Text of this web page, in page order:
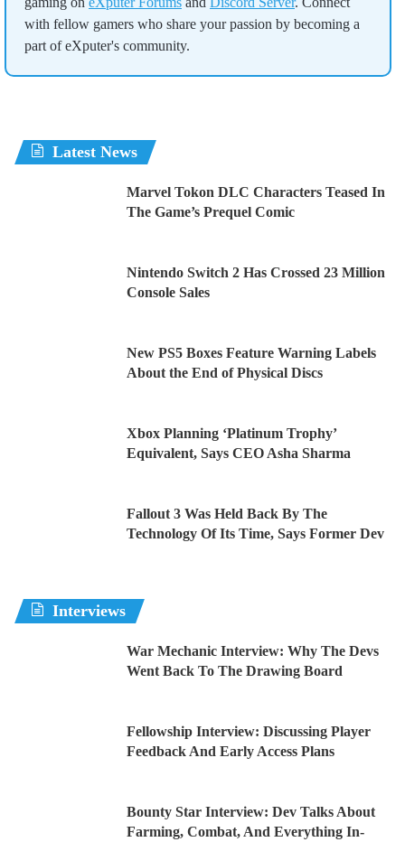
with fellow gamers who share your passion by becoming a
part of eXputer's community.
Latest News
Marvel Tokon DLC Characters Teased In
The Game’s Prequel Comic
Nintendo Switch 2 Has Crossed 23 Million
Console Sales
New PS5 Boxes Feature Warning Labels
About the End of Physical Discs
Xbox Planning ‘Platinum Trophy’
Equivalent, Says CEO Asha Sharma
Fallout 3 Was Held Back By The
Technology Of Its Time, Says Former Dev
Interviews
War Mechanic Interview: Why The Devs
Went Back To The Drawing Board
Fellowship Interview: Discussing Player
Feedback And Early Access Plans
Bounty Star Interview: Dev Talks About
Farming, Combat, And Everything In-